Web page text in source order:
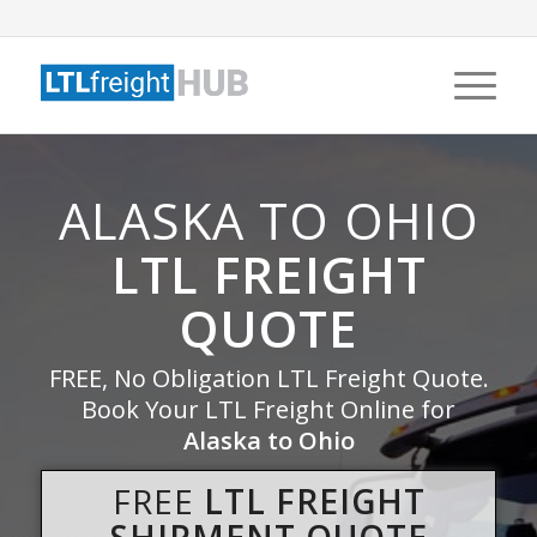
ALASKA TO OHIO
LTL FREIGHT
QUOTE
FREE, No Obligation LTL Freight Quote.
Book Your LTL Freight Online for
Alaska to Ohio
FREE LTL FREIGHT